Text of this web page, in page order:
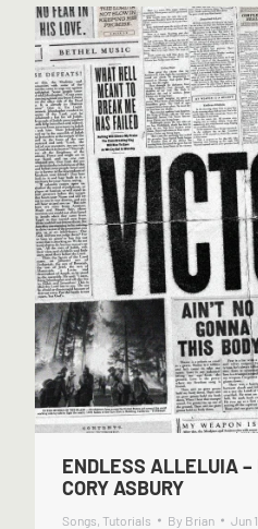
ENDLESS ALLELUIA –
CORY ASBURY
Songs Tutorials By Brian Jun